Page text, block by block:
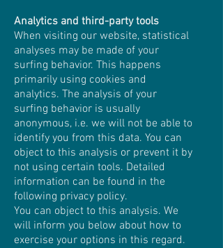
Analytics and third-party tools
When visiting our website, statistical
analyses may be made of your
surfing behavior. This happens
primarily using cookies and
analytics. The analysis of your
surfing behavior is usually
anonymous, i.e. we will not be able to
identify you from this data. You can
object to this analysis or prevent it by
not using certain tools. Detailed
information can be found in the
following privacy policy.
You can object to this analysis. We
will inform you below about how to
exercise your options in this regard.